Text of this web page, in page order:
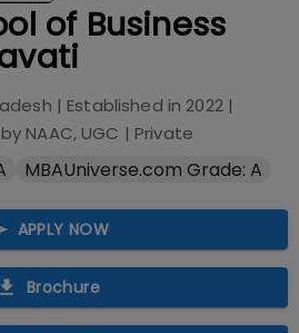
of Business
| Established in 2022|
NAAC, UGC | Private
MBAUniverse.com Grade: A
APPLY NOW
Brochure